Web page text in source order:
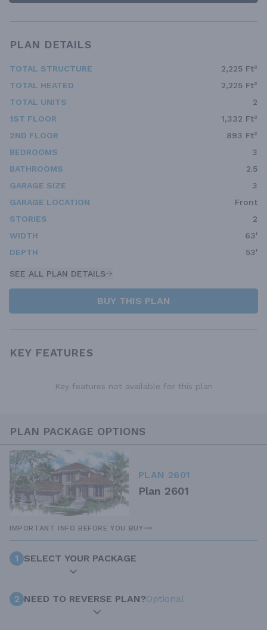
PLAN DETAILS
TOTAL STRUCTURE
2,225 Ft²
TOTAL HEATED
2,225 Ft²
TOTAL UNITS
2
1ST FLOOR
1,332 Ft²
2ND FLOOR
893 Ft²
BEDROOMS
3
BATHROOMS
2.5
GARAGE SIZE
3
GARAGE LOCATION
Front
STORIES
2
WIDTH
63'
DEPTH
53'
SEE ALL PLAN DETAILS
BUY THIS PLAN
KEY FEATURES
Key features not available for this plan
PLAN PACKAGE OPTIONS
PLAN 2601
Plan 2601
IMPORTANT INFO BEFORE YOU BUY
1 SELECT YOUR PACKAGE
2 NEED TO REVERSE PLAN?Optional